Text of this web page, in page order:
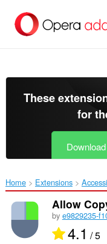
main
These
for
Home Extensions
Allow
by e9829235-
4.1 / 5